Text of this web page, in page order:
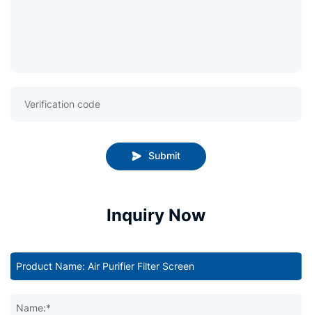
Submit
Inquiry Now
Name:*